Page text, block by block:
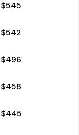
$545
$542
$496
$458
$445